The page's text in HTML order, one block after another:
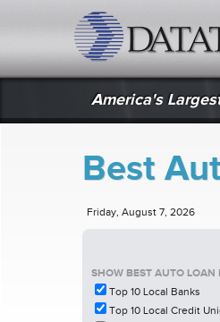
America's
Best
Friday, August 7, 2026
SHOW BEST AUTO LOAN
Top 10 Local Banks
Top 10 Local Credit